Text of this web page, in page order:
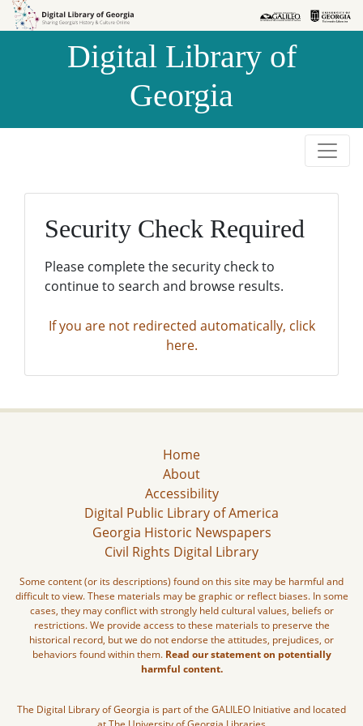
Skip to
Skip to
Digital Library of
Georgia
Security Check Required
Please complete the security check to
continue to search and browse results.
If you are not redirected automatically, click
here.
Home
About
Accessibility
Digital Public Library of America
Georgia Historic Newspapers
Civil Rights Digital Library
Some content (or its descriptions) found on this site may be harmful and
difficult to view. These materials may be graphic or reflect biases. In some
cases, they may conflict with strongly held cultural values, beliefs or
restrictions. We provide access to these materials to preserve the
historical record, but we do not endorse the attitudes, prejudices, or
behaviors found within them. Read our statement on potentially
harmful content.
The Digital Library of Georgia is part of the GALILEO Initiative and located